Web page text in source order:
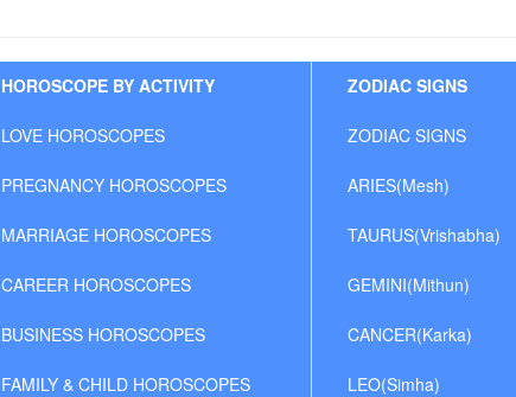
HOROSCOPE BY ACTIVITY
LOVE HOROSCOPES
PREGNANCY HOROSCOPES
MARRIAGE HOROSCOPES
CAREER HOROSCOPES
BUSINESS HOROSCOPES
FAMILY & CHILD HOROSCOPES
ZODIAC SIGNS
ZODIAC SIGNS
ARIES(Mesh)
TAURUS(Vrishabha)
GEMINI(Mithun)
CANCER(Karka)
LEO(Simha)